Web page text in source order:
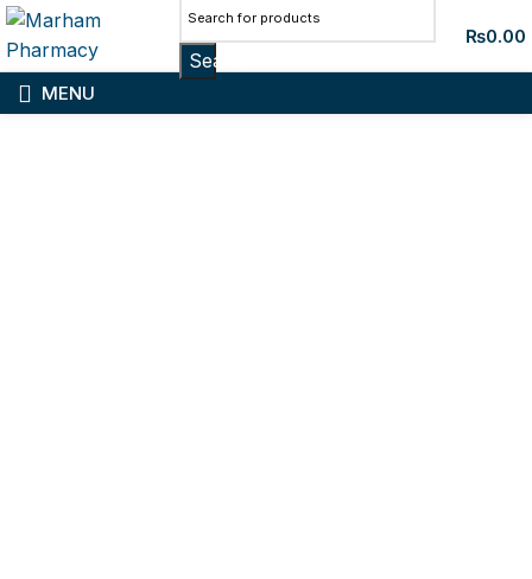
Search
₨0.00
MENU